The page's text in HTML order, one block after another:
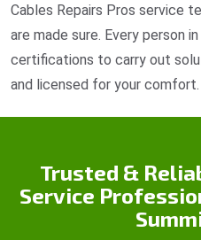
Cables Repairs Pros service
are made sure. Every person
certifications to carry out
and licensed for your comfort.
Trusted &
Service